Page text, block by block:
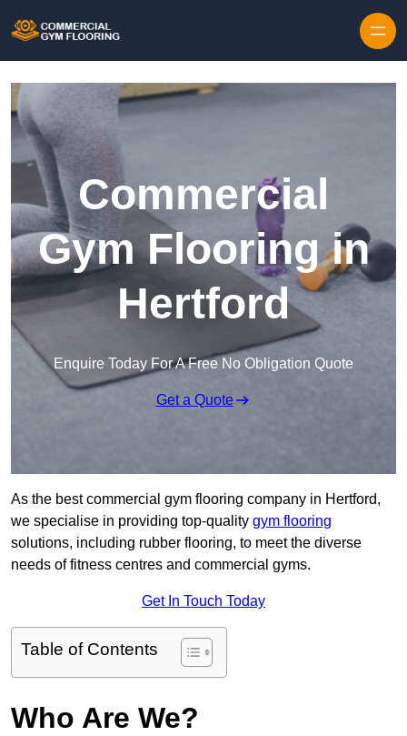
Commercial
Gym Flooring in
Hertford
Enquire Today For A Free No Obligation Quote
Get a Quote
As the best commercial gym flooring company in Hertford,
we specialise in providing top-quality gym flooring
solutions, including rubber flooring, to meet the diverse
needs of fitness centres and commercial gyms.
Get In Touch Today
Table of Contents
Who Are We?